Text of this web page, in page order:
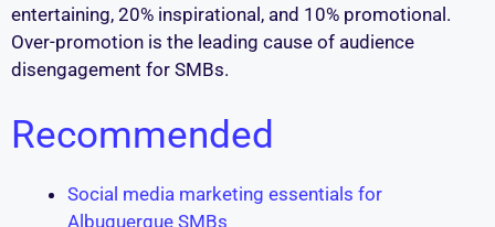
entertaining, 20% inspirational, and 10% promotional.
Over-promotion is the leading cause of audience
disengagement for SMBs.
Recommended
Social media marketing essentials for
Albuquerque SMBs